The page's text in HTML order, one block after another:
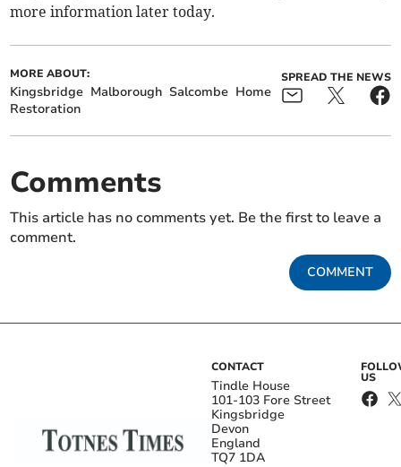
more information later today.
MORE ABOUT:
Kingsbridge Malborough Salcombe Home
Restoration
SPREAD THE NEWS
Comments
This article has no comments yet. Be the first to leave a
comment.
COMMENT
CONTACT
Tindle House
101-103 Fore Street
Kingsbridge
Devon
England
TQ7 1DA
US